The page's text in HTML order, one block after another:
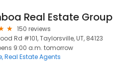
Real Estate Group
150 reviews
Rd #101, Taylorsville, UT, 84123
9:00 a.m. tomorrow
Real Estate Agents